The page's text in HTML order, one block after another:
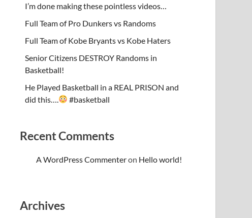
I’m done making these pointless videos…
Full Team of Pro Dunkers vs Randoms
Full Team of Kobe Bryants vs Kobe Haters
Senior Citizens DESTROY Randoms in
Basketball!
He Played Basketball in a REAL PRISON and
did this….
#basketball
Recent Comments
A WordPress Commenteron Hello world!
Archives